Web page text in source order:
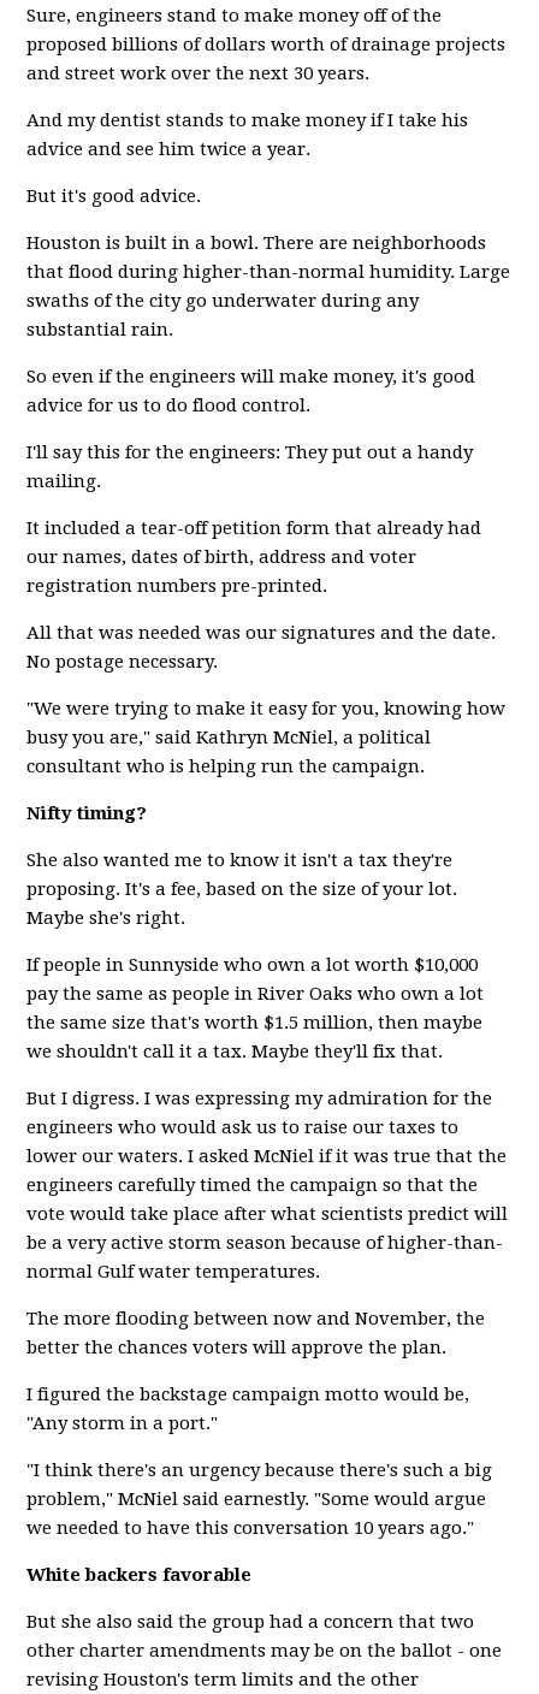
Sure, engineers stand to make money off of the
proposed billions of dollars worth of drainage projects
and street work over the next 30 years.
And my dentist stands to make money if I take his
advice and see him twice a year.
But it's good advice.
Houston is built in a bowl. There are neighborhoods
that flood during higher-than-normal humidity. Large
swaths of the city go underwater during any
substantial rain.
So even if the engineers will make money, it's good
advice for us to do flood control.
I'll say this for the engineers: They put out a handy
mailing.
It included a tear-off petition form that already had
our names, dates of birth, address and voter
registration numbers pre-printed.
All that was needed was our signatures and the date.
No postage necessary.
"We were trying to make it easy for you, knowing how
busy you are," said Kathryn McNiel, a political
consultant who is helping run the campaign.
Nifty timing?
She also wanted me to know it isn't a tax they're
proposing. It's a fee, based on the size of your lot.
Maybe she's right.
If people in Sunnyside who own a lot worth $10,000
pay the same as people in River Oaks who own a lot
the same size that's worth $1.5 million, then maybe
we shouldn't call it a tax. Maybe they'll fix that.
But I digress. I was expressing my admiration for the
engineers who would ask us to raise our taxes to
lower our waters. I asked McNiel if it was true that the
engineers carefully timed the campaign so that the
vote would take place after what scientists predict will
be a very active storm season because of higher-than-
normal Gulf water temperatures.
The more flooding between now and November, the
better the chances voters will approve the plan.
I figured the backstage campaign motto would be,
"Any storm in a port."
"I think there's an urgency because there's such a big
problem," McNiel said earnestly. "Some would argue
we needed to have this conversation 10 years ago."
White backers favorable
But she also said the group had a concern that two
other charter amendments may be on the ballot - one
revising Houston's term limits and the other